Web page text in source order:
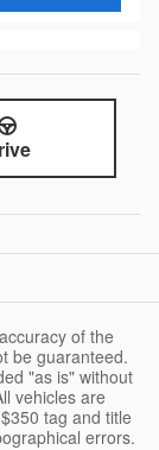
of the
be guaranteed.
"as is" without
vehicles are
tag and title
errors.